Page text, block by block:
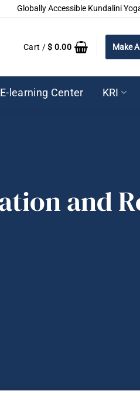
Globally Accessible Kundalini
Cart /$ 0.00 Make
E-learning Center KRI
and